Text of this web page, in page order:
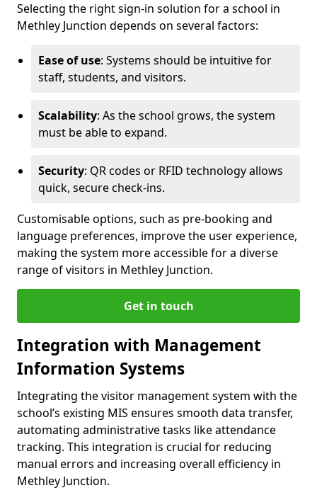
Selecting the right sign-in solution for a school in
Methley Junction depends on several factors:
Ease of use: Systems should be intuitive for
staff, students, and visitors.
Scalability: As the school grows, the system
must be able to expand.
Security: QR codes or RFID technology allows
quick, secure check-ins.
Customisable options, such as pre-booking and
language preferences, improve the user experience,
making the system more accessible for a diverse
range of visitors in Methley Junction.
Get in touch
Integration with Management
Information Systems
Integrating the visitor management system with the
school’s existing MIS ensures smooth data transfer,
automating administrative tasks like attendance
tracking. This integration is crucial for reducing
manual errors and increasing overall efficiency in
Methley Junction.